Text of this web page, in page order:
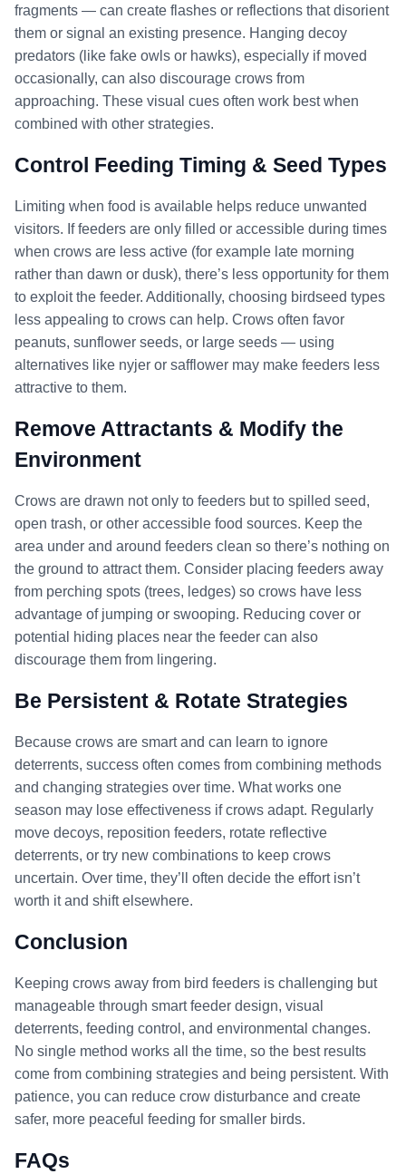
fragments — can create flashes or reflections that disorient
them or signal an existing presence. Hanging decoy
predators (like fake owls or hawks), especially if moved
occasionally, can also discourage crows from
approaching. These visual cues often work best when
combined with other strategies.
Control Feeding Timing & Seed Types
Limiting when food is available helps reduce unwanted
visitors. If feeders are only filled or accessible during times
when crows are less active (for example late morning
rather than dawn or dusk), there’s less opportunity for them
to exploit the feeder. Additionally, choosing birdseed types
less appealing to crows can help. Crows often favor
peanuts, sunflower seeds, or large seeds — using
alternatives like nyjer or safflower may make feeders less
attractive to them.
Remove Attractants & Modify the
Environment
Crows are drawn not only to feeders but to spilled seed,
open trash, or other accessible food sources. Keep the
area under and around feeders clean so there’s nothing on
the ground to attract them. Consider placing feeders away
from perching spots (trees, ledges) so crows have less
advantage of jumping or swooping. Reducing cover or
potential hiding places near the feeder can also
discourage them from lingering.
Be Persistent & Rotate Strategies
Because crows are smart and can learn to ignore
deterrents, success often comes from combining methods
and changing strategies over time. What works one
season may lose effectiveness if crows adapt. Regularly
move decoys, reposition feeders, rotate reflective
deterrents, or try new combinations to keep crows
uncertain. Over time, they’ll often decide the effort isn’t
worth it and shift elsewhere.
Conclusion
Keeping crows away from bird feeders is challenging but
manageable through smart feeder design, visual
deterrents, feeding control, and environmental changes.
No single method works all the time, so the best results
come from combining strategies and being persistent. With
patience, you can reduce crow disturbance and create
safer, more peaceful feeding for smaller birds.
FAQs